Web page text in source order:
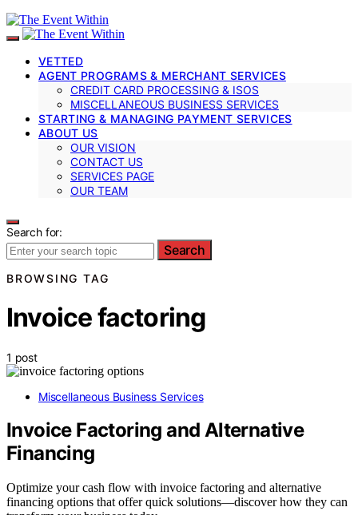
VETTED
AGENT PROGRAMS & MERCHANT SERVICES
CREDIT CARD PROCESSING & ISOS
MISCELLANEOUS BUSINESS SERVICES
STARTING & MANAGING PAYMENT SERVICES
ABOUT US
OUR VISION
CONTACT US
SERVICES PAGE
OUR TEAM
Search for:
Search
BROWSING TAG
Invoice factoring
1 post
Miscellaneous Business Services
Invoice Factoring and Alternative
Financing
Optimize your cash flow with invoice factoring and alternative
financing options that offer quick solutions—discover how they can